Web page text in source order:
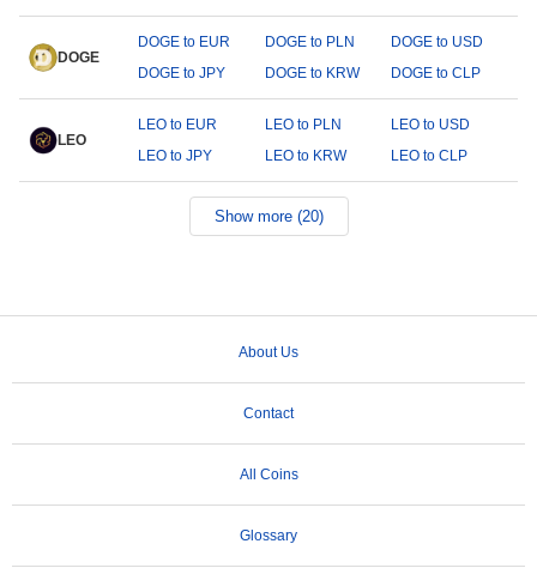
DOGE
DOGE to EUR DOGE to PLN
DOGE to USD
DOGE to JPY
DOGE to KRW DOGE to CLP
LEO
LEO to EUR LEO to PLN
LEO to USD
LEO to JPY
LEO to KRW LEO to CLP
Show more (20)
About Us
Contact
All Coins
Glossary